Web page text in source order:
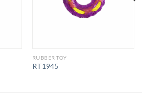
RUBBER TOY
RT1945